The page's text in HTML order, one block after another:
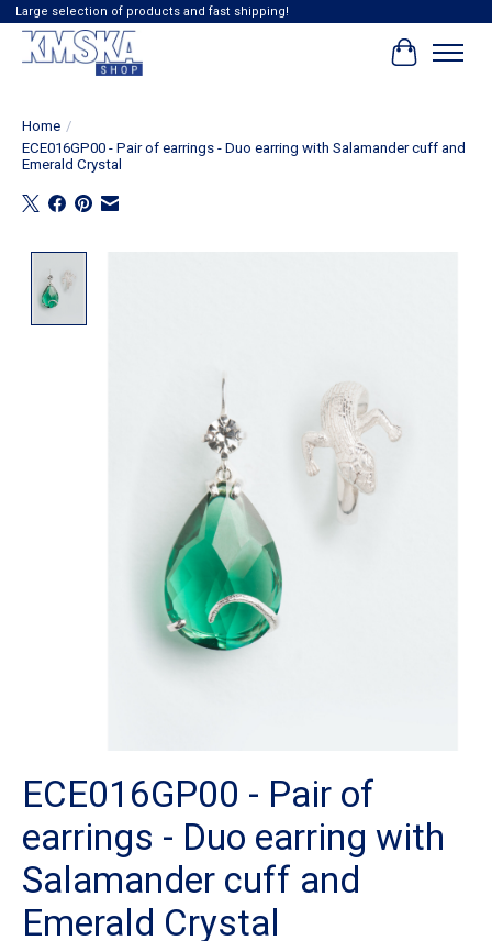
Large selection of products and fast shipping!
Cart
Home /
ECE016GP00 - Pair of earrings - Duo earring with Salamander cuff and
Emerald Crystal
ECE016GP00 - Pair of
earrings - Duo earring with
Salamander cuff and
Emerald Crystal